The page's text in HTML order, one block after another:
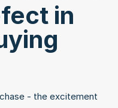
in
- the excitement